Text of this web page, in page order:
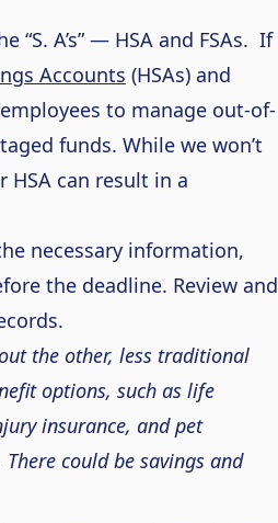
“S. A’s” — HSA and FSAs. If
Accounts (HSAs) and
to manage out-of-
funds. While we won’t
HSA can result in a
necessary information,
the deadline. Review and
the other, less traditional
options, such as life
insurance, and pet
could be savings and